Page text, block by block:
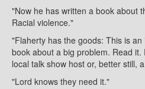
"Now he has written a book about
Racial violence."
"Flaherty has the goods: This is
book about a big problem. Read
local talk show host or, better still,
"Lord knows they need it."